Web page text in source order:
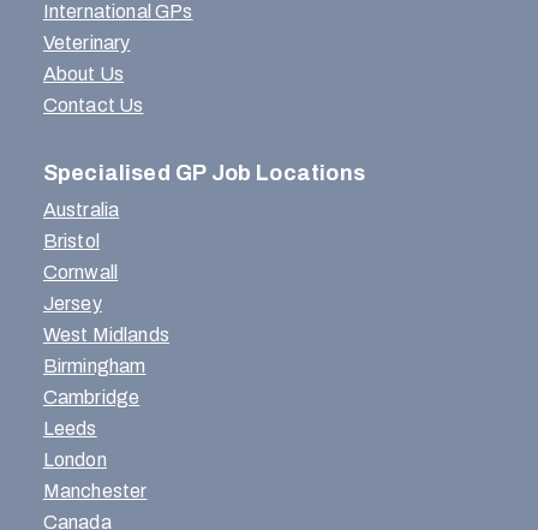
International GPs
Veterinary
About Us
Contact Us
Specialised GP Job Locations
Australia
Bristol
Cornwall
Jersey
West Midlands
Birmingham
Cambridge
Leeds
London
Manchester
Canada